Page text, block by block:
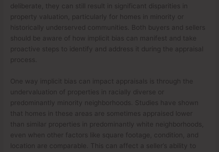
deliberate, they can still result in significant disparities in
property valuation, particularly for homes in minority or
historically underserved communities. Both buyers and sellers
should be aware of how implicit bias can manifest and take
proactive steps to identify and address it during the appraisal
process.
One way implicit bias can impact appraisals is through the
undervaluation of properties in racially diverse or
predominantly minority neighborhoods. Studies have shown
that homes in these areas are sometimes appraised lower
than similar properties in predominantly white neighborhoods,
even when other factors like square footage, condition, and
location are comparable. This can affect a seller’s ability to